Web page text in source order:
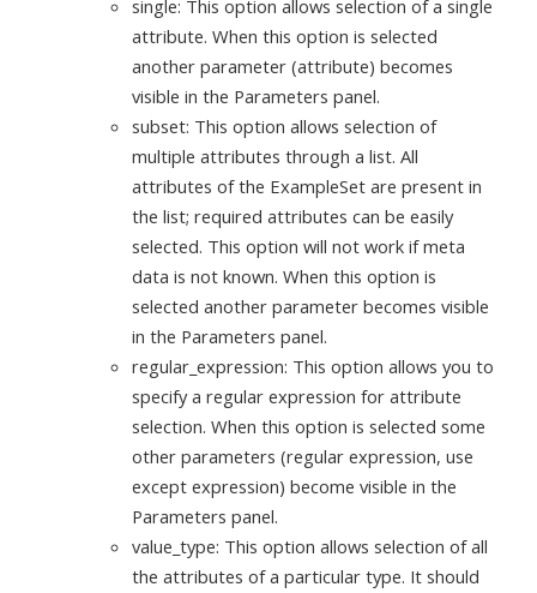
single: This option allows selection of a single
attribute. When this option is selected
another parameter (attribute) becomes
visible in the Parameters panel.
subset: This option allows selection of
multiple attributes through a list. All
attributes of the ExampleSet are present in
the list; required attributes can be easily
selected. This option will not work if meta
data is not known. When this option is
selected another parameter becomes visible
in the Parameters panel.
regular_expression: This option allows you to
specify a regular expression for attribute
selection. When this option is selected some
other parameters (regular expression, use
except expression) become visible in the
Parameters panel.
value_type: This option allows selection of all
the attributes of a particular type. It should